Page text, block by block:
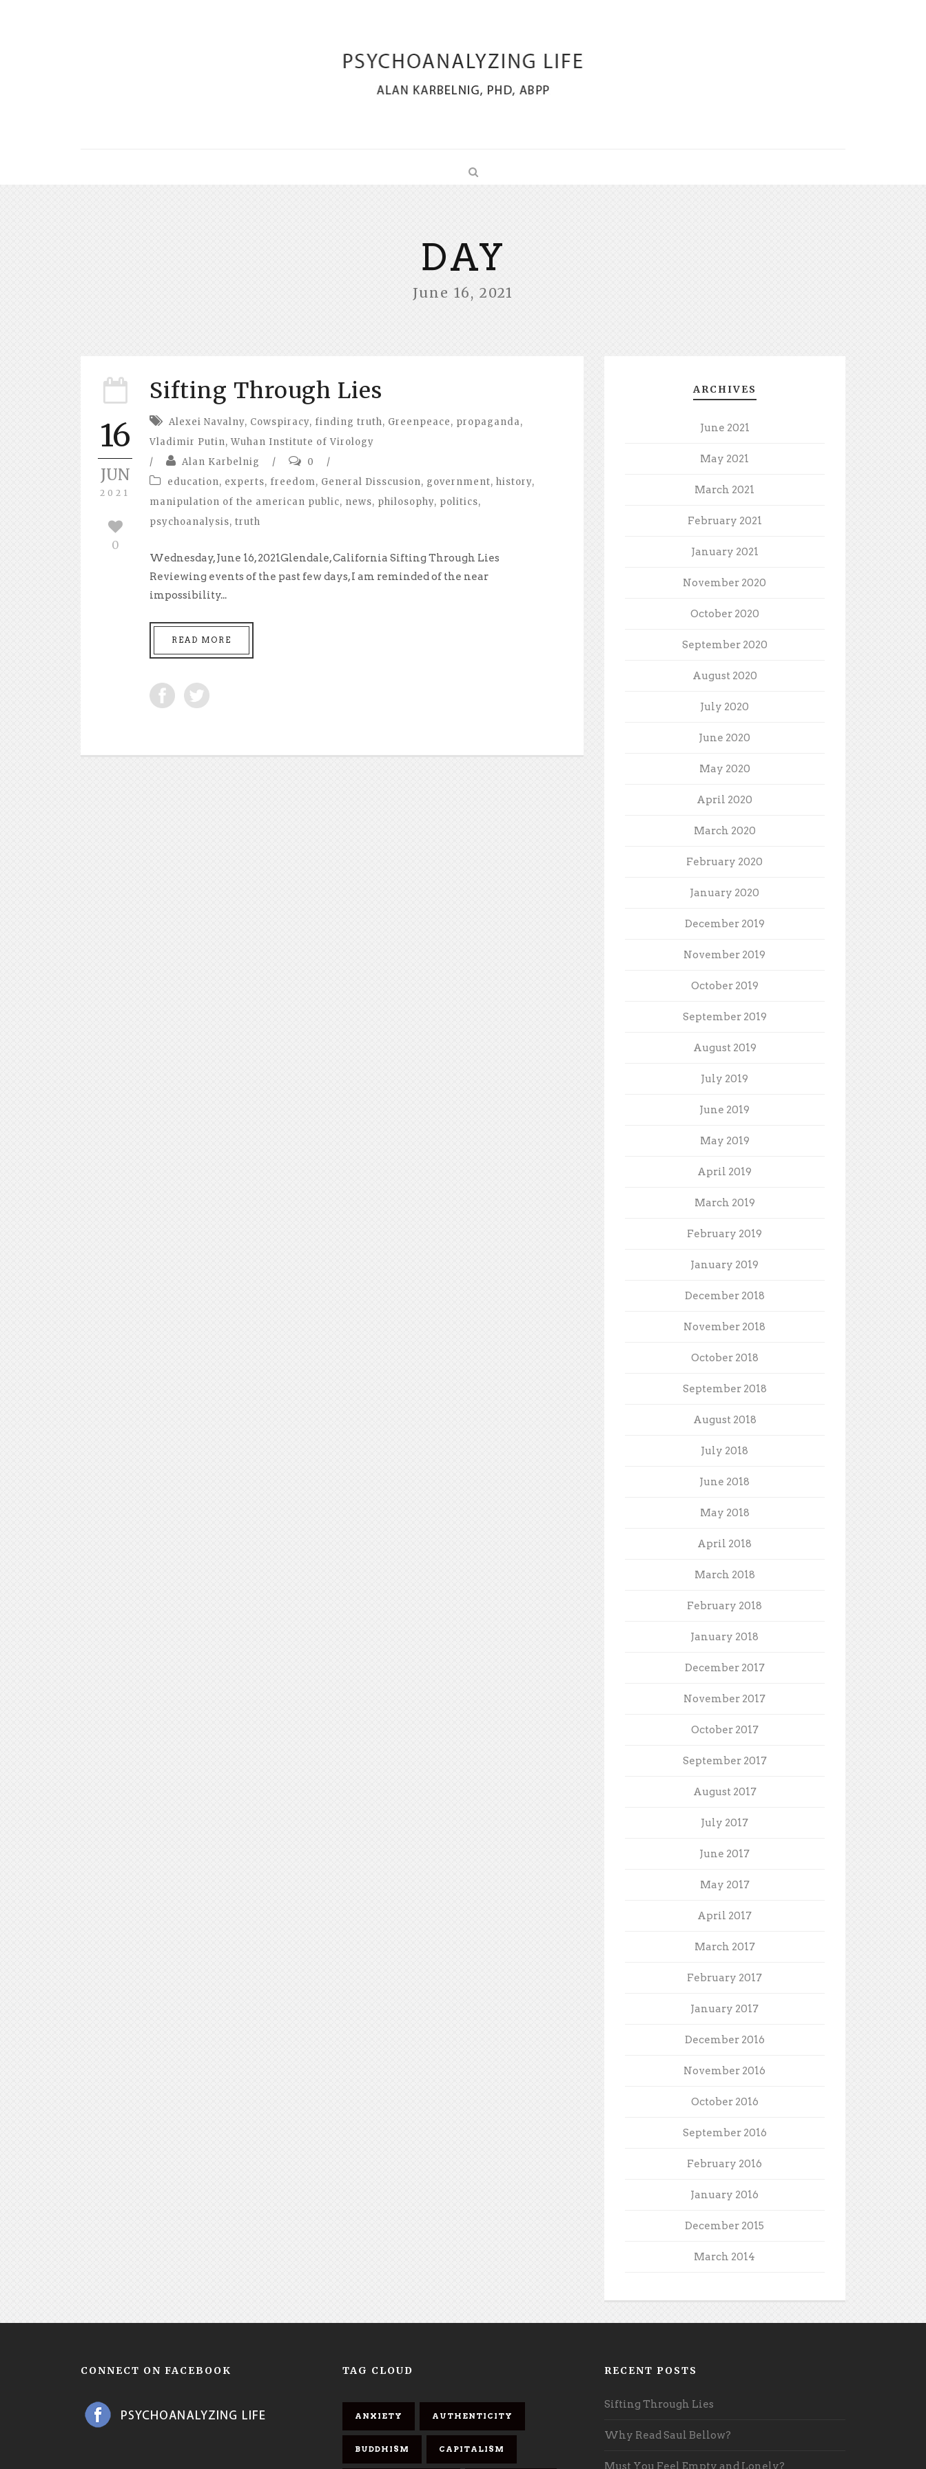
DAY
June 16, 2021
16
JUN
2021
0
Sifting Through Lies
Alexei Navalny, Cowspiracy, finding truth, Greenpeace, propaganda,
Vladimir Putin, Wuhan Institute of Virology
/
Alan Karbelnig / 0
/
education, experts, freedom, General Disscusion, government, history,
manipulation of the american public, news, philosophy, politics,
psychoanalysis, truth
Wednesday, June 16, 2021Glendale, California Sifting Through Lies
Reviewing events of the past few days, I am reminded of the near
impossibility...
READ MORE
ARCHIVES
June 2021
May 2021
March 2021
February 2021
January 2021
November 2020
October 2020
September 2020
August 2020
July 2020
June 2020
May 2020
April 2020
March 2020
February 2020
January 2020
December 2019
November 2019
October 2019
September 2019
August 2019
July 2019
June 2019
May 2019
April 2019
March 2019
February 2019
January 2019
December 2018
November 2018
October 2018
September 2018
August 2018
July 2018
June 2018
May 2018
April 2018
March 2018
February 2018
January 2018
December 2017
November 2017
October 2017
September 2017
August 2017
July 2017
June 2017
May 2017
April 2017
March 2017
February 2017
January 2017
December 2016
November 2016
October 2016
September 2016
February 2016
January 2016
December 2015
March 2014
CONNECT ON FACEBOOK TAG CLOUD
ANXIETY AUTHENTICITY
BUDDHISM CAPITALISM
RECENT POSTS
Sifting Through Lies
Why Read Saul Bellow?
Must You Feel Empty and Lonely?